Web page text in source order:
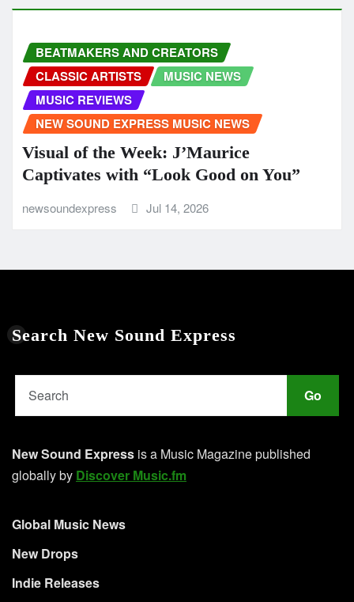
BEATMAKERS AND CREATORS
CLASSIC ARTISTS
MUSIC NEWS
MUSIC REVIEWS
NEW SOUND EXPRESS MUSIC NEWS
Visual of the Week: J’Maurice
Captivates with “Look Good on You”
newsoundexpress Jul 14, 2026
Search New Sound Express
Go
New Sound Express is a Music Magazine published
globally by Discover Music.fm
Global Music News
New Drops
Indie Releases